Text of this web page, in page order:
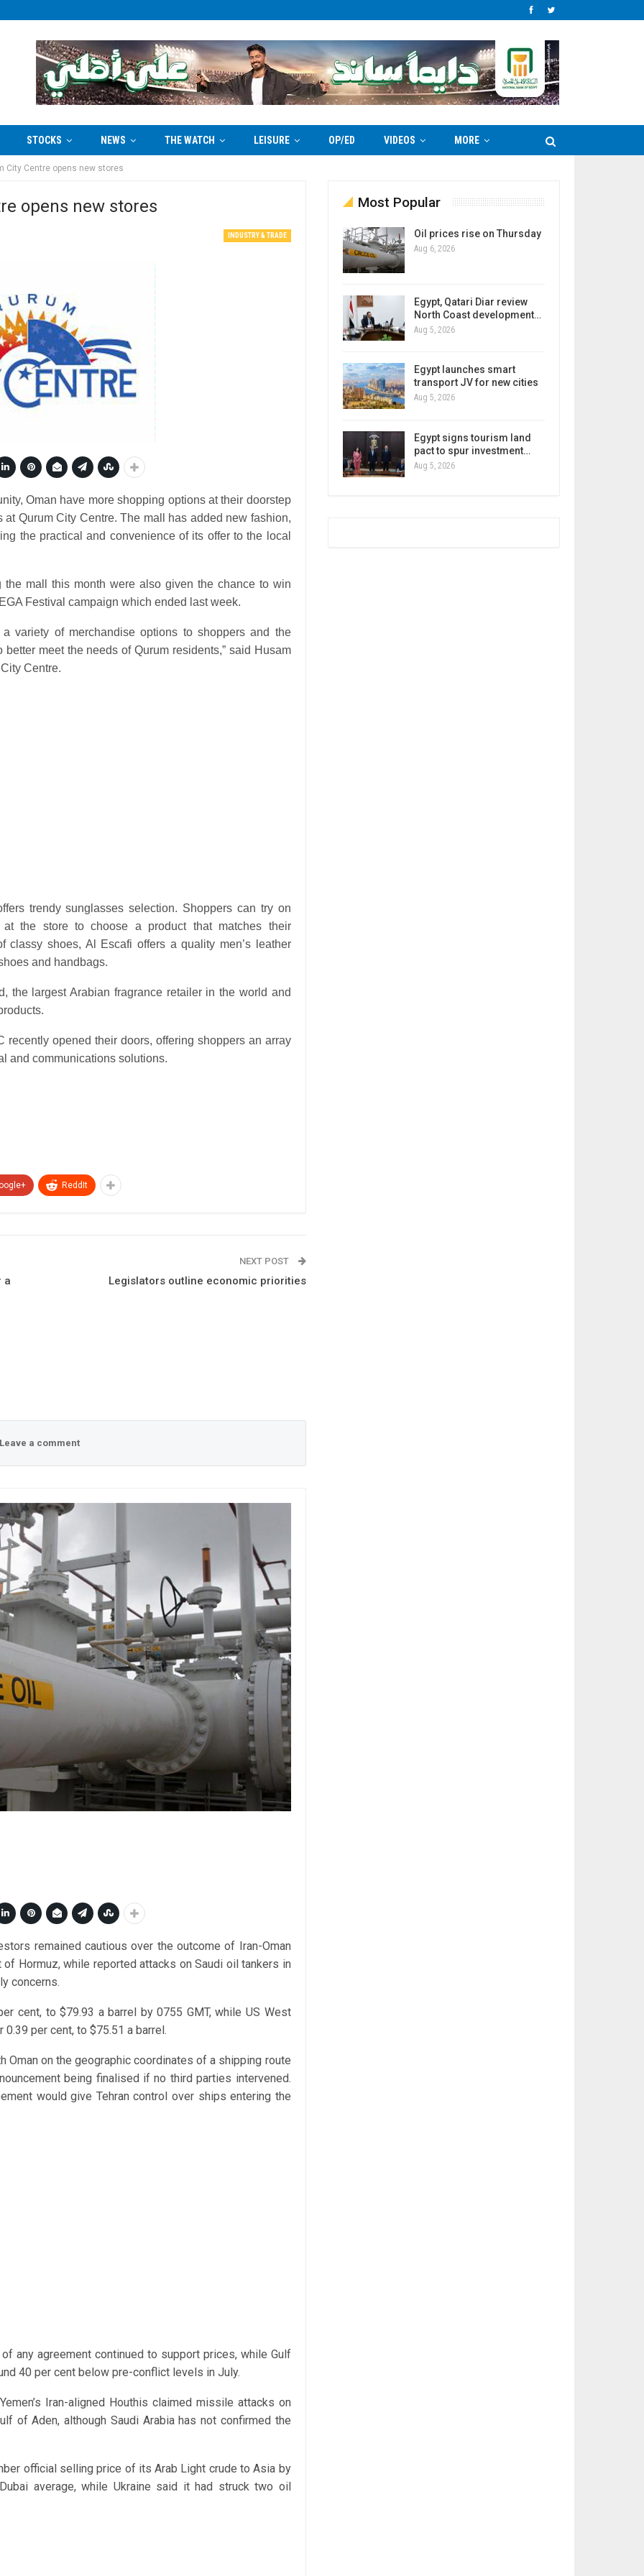
STOCKS NEWS THE WATCH LEISURE OP/ED VIDEOS MORE
City Centre opens new stores
opens new stores
INDUSTRY & TRADE
Oman have more shopping options at their doorstep
Qurum City Centre. The mall has added new fashion,
the practical and convenience of its offer to the local
the mall this month were also given the chance to win
Festival campaign which ended last week.
variety of merchandise options to shoppers and the
meet the needs of Qurum residents,” said Husam
Centre.
trendy sunglasses selection. Shoppers can try on
the store to choose a product that matches their
classy shoes, Al Escafi offers a quality men’s leather
and handbags.
the largest Arabian fragrance retailer in the world and
recently opened their doors, offering shoppers an array
and communications solutions.
ReddIt
a
NEXT POST
Legislators outline economic priorities
a comment
remained cautious over the outcome of Iran-Oman
Hormuz, while reported attacks on Saudi oil tankers in
concerns.
cent, to $79.93 a barrel by 0755 GMT, while US West
per cent, to $75.51 a barrel.
Oman on the geographic coordinates of a shipping route
being finalised if no third parties intervened.
would give Tehran control over ships entering the
any agreement continued to support prices, while Gulf
40 per cent below pre-conflict levels in July.
Iran-aligned Houthis claimed missile attacks on
of Aden, although Saudi Arabia has not confirmed the
official selling price of its Arab Light crude to Asia by
average, while Ukraine said it had struck two oil
Most Popular
Oil prices rise on Thursday
Aug 6, 2026
Egypt, Qatari Diar review
North Coast development…
Aug 5, 2026
Egypt launches smart
transport JV for new cities
Aug 5, 2026
Egypt signs tourism land
pact to spur investment…
Aug 5, 2026